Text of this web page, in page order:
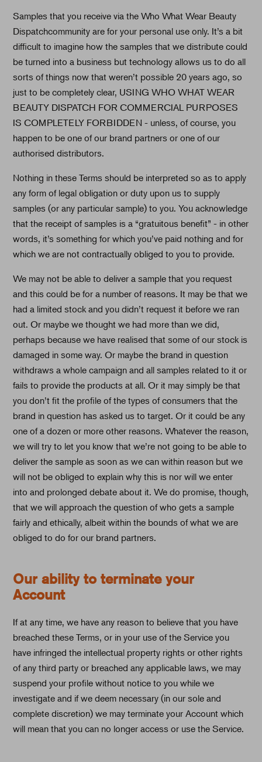
Samples that you receive via the Who What Wear Beauty
Dispatchcommunity are for your personal use only. It’s a bit
difficult to imagine how the samples that we distribute could
be turned into a business but technology allows us to do all
sorts of things now that weren’t possible 20 years ago, so
just to be completely clear, USING WHO WHAT WEAR
BEAUTY DISPATCH FOR COMMERCIAL PURPOSES
IS COMPLETELY FORBIDDEN - unless, of course, you
happen to be one of our brand partners or one of our
authorised distributors.
Nothing in these Terms should be interpreted so as to apply
any form of legal obligation or duty upon us to supply
samples (or any particular sample) to you. You acknowledge
that the receipt of samples is a “gratuitous benefit” - in other
words, it’s something for which you’ve paid nothing and for
which we are not contractually obliged to you to provide.
We may not be able to deliver a sample that you request
and this could be for a number of reasons. It may be that we
had a limited stock and you didn’t request it before we ran
out. Or maybe we thought we had more than we did,
perhaps because we have realised that some of our stock is
damaged in some way. Or maybe the brand in question
withdraws a whole campaign and all samples related to it or
fails to provide the products at all. Or it may simply be that
you don’t fit the profile of the types of consumers that the
brand in question has asked us to target. Or it could be any
one of a dozen or more other reasons. Whatever the reason,
we will try to let you know that we’re not going to be able to
deliver the sample as soon as we can within reason but we
will not be obliged to explain why this is nor will we enter
into and prolonged debate about it. We do promise, though,
that we will approach the question of who gets a sample
fairly and ethically, albeit within the bounds of what we are
obliged to do for our brand partners.
Our ability to terminate your
Account
If at any time, we have any reason to believe that you have
breached these Terms, or in your use of the Service you
have infringed the intellectual property rights or other rights
of any third party or breached any applicable laws, we may
suspend your profile without notice to you while we
investigate and if we deem necessary (in our sole and
complete discretion) we may terminate your Account which
will mean that you can no longer access or use the Service.